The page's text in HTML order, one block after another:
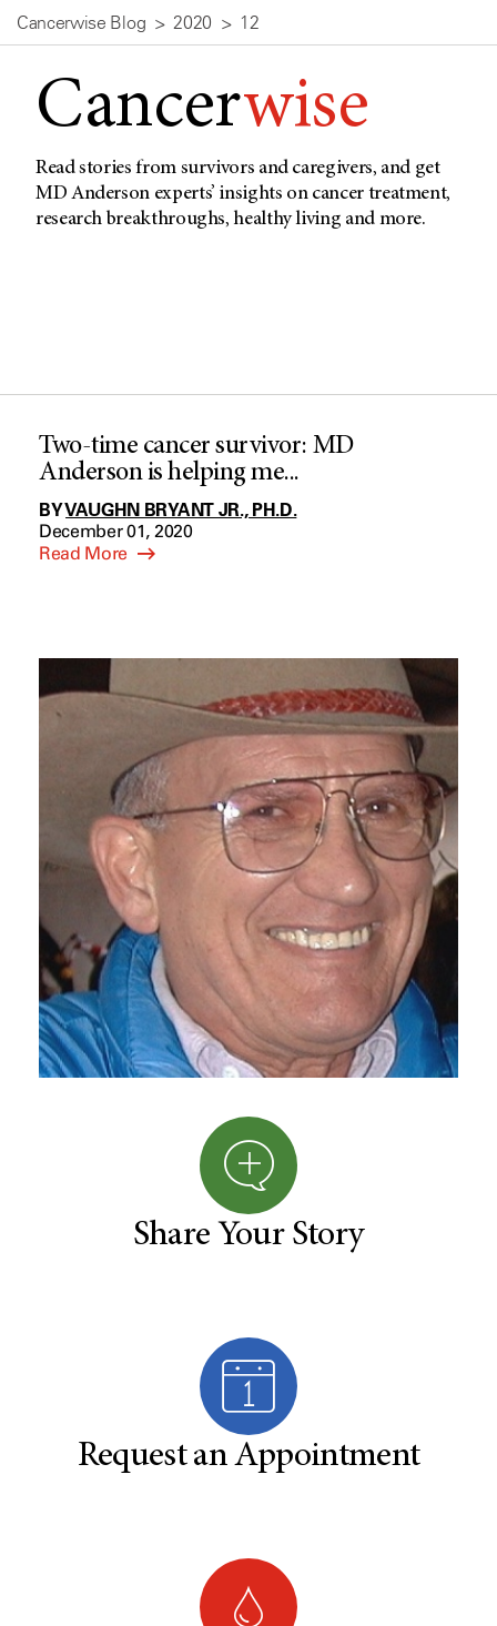
Cancerwise Blog 2020 12
Cancerwise
Read stories from survivors and caregivers, and get
MD Anderson experts’ insights on cancer treatment,
research breakthroughs, healthy living and more.
Two-time cancer survivor: MD
Anderson is helping me...
BYVAUGHN BRYANT JR., PH.D.
December 01, 2020
Read More
Share Your Story
Request an Appointment